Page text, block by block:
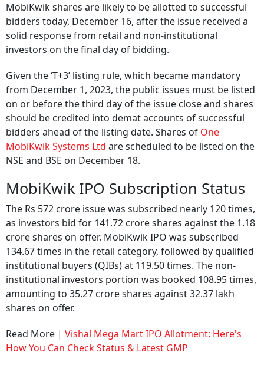
MobiKwik shares are likely to be allotted to successful
bidders today, December 16, after the issue received a
solid response from retail and non-institutional
investors on the final day of bidding.
Given the ‘T+3’ listing rule, which became mandatory
from December 1, 2023, the public issues must be listed
on or before the third day of the issue close and shares
should be credited into demat accounts of successful
bidders ahead of the listing date. Shares of One
MobiKwik Systems Ltd are scheduled to be listed on the
NSE and BSE on December 18.
MobiKwik IPO Subscription Status
The Rs 572 crore issue was subscribed nearly 120 times,
as investors bid for 141.72 crore shares against the 1.18
crore shares on offer. MobiKwik IPO was subscribed
134.67 times in the retail category, followed by qualified
institutional buyers (QIBs) at 119.50 times. The non-
institutional investors portion was booked 108.95 times,
amounting to 35.27 crore shares against 32.37 lakh
shares on offer.
Read More | Vishal Mega Mart IPO Allotment: Here's
How You Can Check Status & Latest GMP